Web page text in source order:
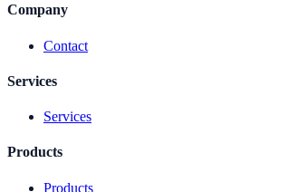
Company
Contact
Services
Services
Products
Products